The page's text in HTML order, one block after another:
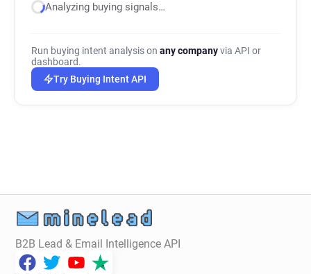
Analyzing buying signals…
Run buying intent analysis on any companyvia API or
dashboard.
Try Buying Intent API
B2B Lead & Email Intelligence API